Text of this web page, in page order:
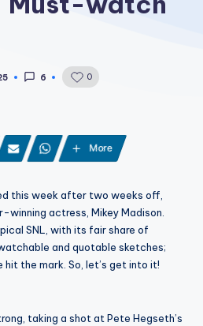
6 0
More
this week after two weeks off,
actress, Mikey Madison.
SNL, with its fair share of
and quotable sketches;
the mark. So, let’s get into it!
taking a shot at Pete Hegseth’s